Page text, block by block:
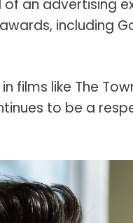
of an advertising
including
films like The
to be a